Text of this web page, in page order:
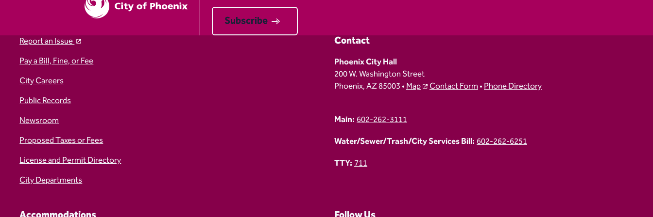
Subscribe
Report an Issue
Pay a Bill, Fine, or Fee
City Careers
Public Records
Newsroom
Proposed Taxes or Fees
License and Permit Directory
City Departments
Contact
Phoenix City Hall
200 W. Washington Street
Phoenix, AZ 85003 •Map Contact Form•Phone Directory
Main:602-262-3111
Water/Sewer/Trash/City Services Bill:602-262-6251
TTY:711